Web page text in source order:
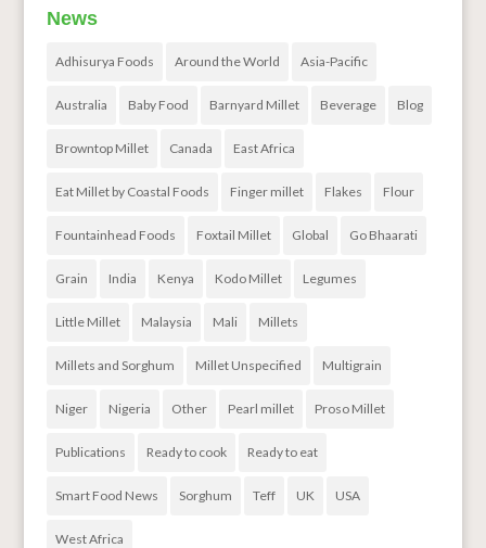
News
Adhisurya Foods Around the World Asia-Pacific
Australia Baby Food Barnyard Millet Beverage Blog
Browntop Millet Canada East Africa
Eat Millet by Coastal Foods Finger millet Flakes Flour
Fountainhead Foods Foxtail Millet Global Go Bhaarati
Grain India Kenya Kodo Millet Legumes
Little Millet Malaysia Mali Millets
Millets and Sorghum Millet Unspecified Multigrain
Niger Nigeria Other Pearl millet Proso Millet
Publications Ready to cook Ready to eat
Smart Food News Sorghum Teff UK USA
West Africa